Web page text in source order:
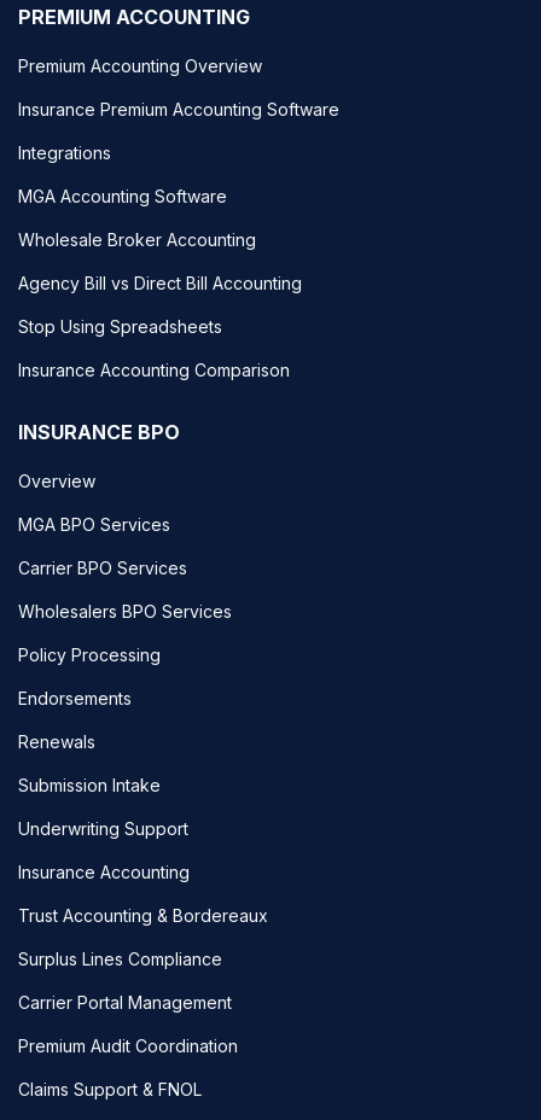
PREMIUM ACCOUNTING
Premium Accounting Overview
Insurance Premium Accounting Software
Integrations
MGA Accounting Software
Wholesale Broker Accounting
Agency Bill vs Direct Bill Accounting
Stop Using Spreadsheets
Insurance Accounting Comparison
INSURANCE BPO
Overview
MGA BPO Services
Carrier BPO Services
Wholesalers BPO Services
Policy Processing
Endorsements
Renewals
Submission Intake
Underwriting Support
Insurance Accounting
Trust Accounting & Bordereaux
Surplus Lines Compliance
Carrier Portal Management
Premium Audit Coordination
Claims Support & FNOL